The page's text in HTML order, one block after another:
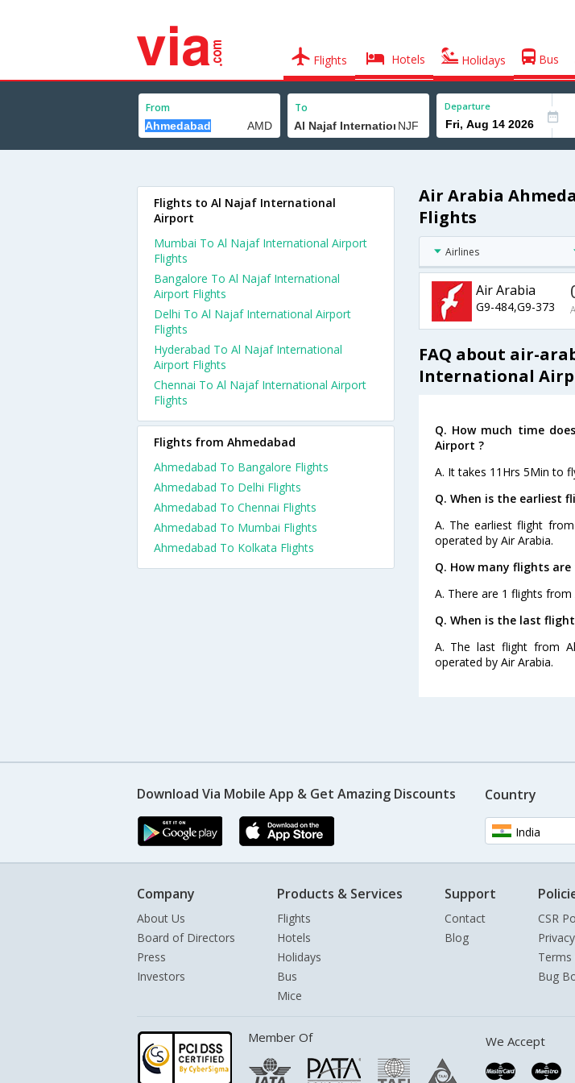
Flights Hotels Holidays Bus
From To Departure
Air Arabia
Flights
Airlines
Air Arabia
G9-484,G9-373
FAQ about air-
International
Q. How much time
Airport ?
A. It takes 11Hrs 5Min to
Q. When is the earliest
A. The earliest flight
operated by Air Arabia.
Q. How many flights
A. There are 1 flights
Q. When is the last
A. The last flight from
operated by Air Arabia.
Flights to Al Najaf International
Airport
Mumbai To Al Najaf International Airport
Flights
Bangalore To Al Najaf International
Airport Flights
Delhi To Al Najaf International Airport
Flights
Hyderabad To Al Najaf International
Airport Flights
Chennai To Al Najaf International Airport
Flights
Flights from Ahmedabad
Ahmedabad To Bangalore Flights
Ahmedabad To Delhi Flights
Ahmedabad To Chennai Flights
Ahmedabad To Mumbai Flights
Ahmedabad To Kolkata Flights
Download Via Mobile App & Get Amazing Discounts Country
India
Company
About Us
Board of Directors
Press
Investors
Products & Services
Flights
Hotels
Holidays
Bus
Mice
Support
Contact
Blog
CSR
Terms
Bug
Member Of We Accept